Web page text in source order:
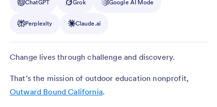
ChatGPT Grok Google AI Mode
Perplexity Claude.ai
Change lives through challenge and discovery.
That’s the mission of outdoor education nonprofit,
Outward Bound California.